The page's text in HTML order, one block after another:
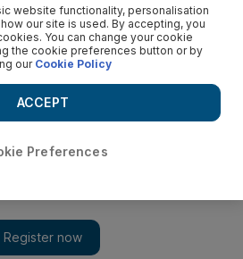
website functionality, personalisation
our site is used. By accepting, you
You can change your cookie
the cookie preferences button or by
ourCookie Policy
Preferences
ACCEPT